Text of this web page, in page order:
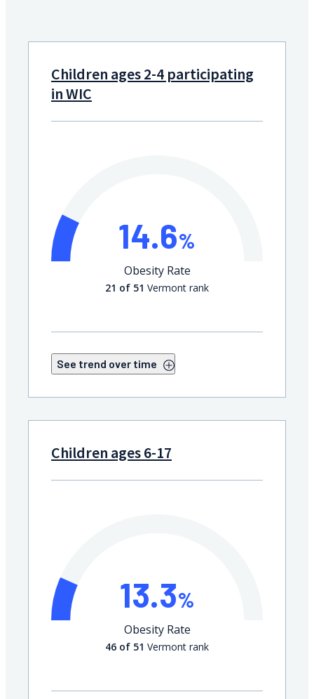
Children ages 2-4 participating
in WIC
14.6%
Obesity Rate
21 of 51 Vermont rank
See trend over time
Children ages 6-17
13.3%
Obesity Rate
46 of 51 Vermont rank